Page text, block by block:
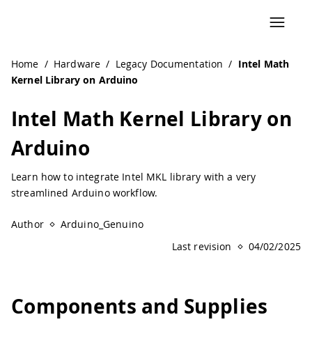
Home / Hardware / Legacy Documentation / Intel Math
Kernel Library on Arduino
Intel Math Kernel Library on
Arduino
Learn how to integrate Intel MKL library with a very
streamlined Arduino workflow.
Author
Arduino_Genuino
Last revision
04/02/2025
Components and Supplies